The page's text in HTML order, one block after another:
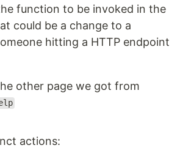
function to be invoked in the
could be a change to a
hitting a HTTP endpoint
other page we got from
actions: